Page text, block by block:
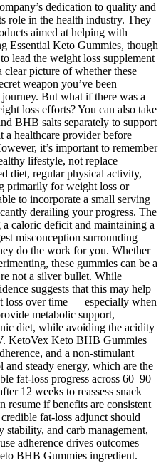
dedication to quality and
role in the health industry. They
aimed at helping with
Essential Keto Gummies, though
lead the weight loss supplement
picture of whether these
weapon you’ve been
But what if there was a
loss efforts? You can also take
BHB salts separately to support
a healthcare provider before
it’s important to remember
lifestyle, not replace
diet, regular physical activity,
primarily for weight loss or
to incorporate a small serving
derailing your progress. The
caloric deficit and maintaining a
misconception surrounding
do the work for you. Whether
these gummies can be a
not a silver bullet. While
suggests that this may help
loss over time — especially when
metabolic support,
diet, while avoiding the acidity
KetoVex Keto BHB Gummies
and a non‑stimulant
steady energy, which are the
fat‑loss progress across 60–90
12 weeks to reassess snack
resume if benefits are consistent
fat‑loss adjunct should
and carb management,
adherence drives outcomes
BHB Gummies ingredient.